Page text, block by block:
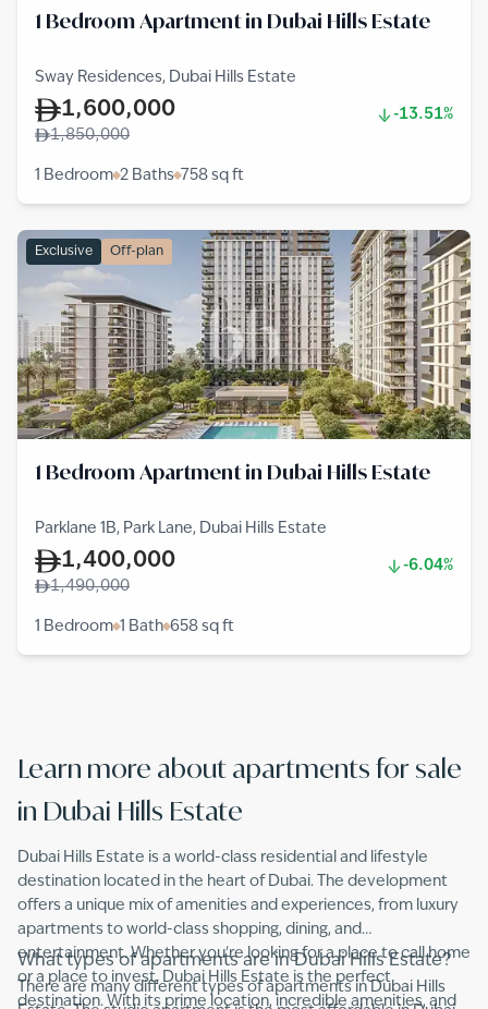
1 Bedroom Apartment in Dubai Hills Estate
Sway Residences, Dubai Hills Estate
1,600,000
-13.51%
1,850,000
1 Bedroom 2 Baths 758 sq ft
Exclusive Off-plan
1 Bedroom Apartment in Dubai Hills Estate
Parklane 1B, Park Lane, Dubai Hills Estate
1,400,000
-6.04%
1,490,000
1 Bedroom 1 Bath 658 sq ft
Learn more about apartments for sale
in Dubai Hills Estate
Dubai Hills Estate is a world-class residential and lifestyle
destination located in the heart of Dubai. The development
offers a unique mix of amenities and experiences, from luxury
apartments to world-class shopping, dining, and
entertainment. Whether you're looking for a place to call home
or a place to invest, Dubai Hills Estate is the perfect
destination. With its prime location, incredible amenities, and
What types of apartments are in Dubai Hills Estate?
There are many different types of apartments in Dubai Hills